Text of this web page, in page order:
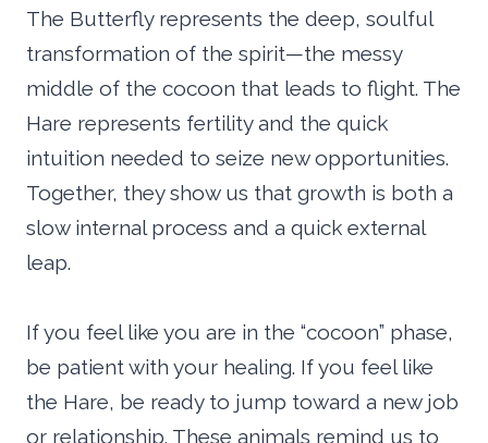
The Butterfly represents the deep, soulful
transformation of the spirit—the messy
middle of the cocoon that leads to flight. The
Hare represents fertility and the quick
intuition needed to seize new opportunities.
Together, they show us that growth is both a
slow internal process and a quick external
leap.
If you feel like you are in the “cocoon” phase,
be patient with your healing. If you feel like
the Hare, be ready to jump toward a new job
or relationship. These animals remind us to